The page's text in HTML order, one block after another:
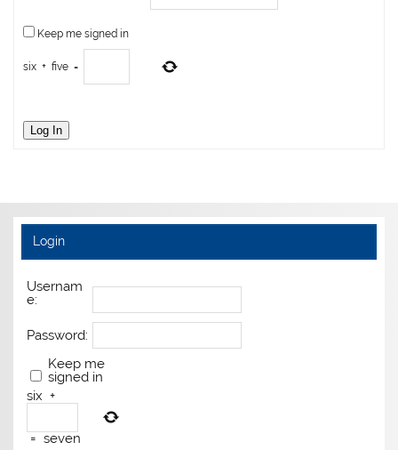
Keep me signed in
six + five =
Log In
Login
Usernam
e:
Password:
Keep me
signed in
six +
= seven